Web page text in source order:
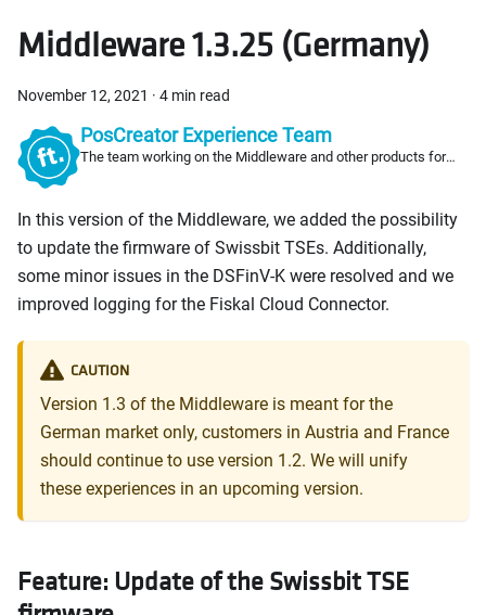
Middleware 1.3.25 (Germany)
November 12, 2021 · 4 min read
PosCreator Experience Team
The team working on the Middleware and other products for
In this version of the Middleware, we added the possibility
to update the firmware of Swissbit TSEs. Additionally,
some minor issues in the DSFinV-K were resolved and we
improved logging for the Fiskal Cloud Connector.
CAUTION
Version 1.3 of the Middleware is meant for the
German market only, customers in Austria and France
should continue to use version 1.2. We will unify
these experiences in an upcoming version.
Feature: Update of the Swissbit TSE